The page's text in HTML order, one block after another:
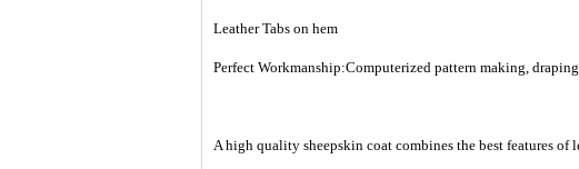
Leather Tabs on hem
Perfect Workmanship:Computerized pattern making,
A high quality sheepskin coat combines the best features of